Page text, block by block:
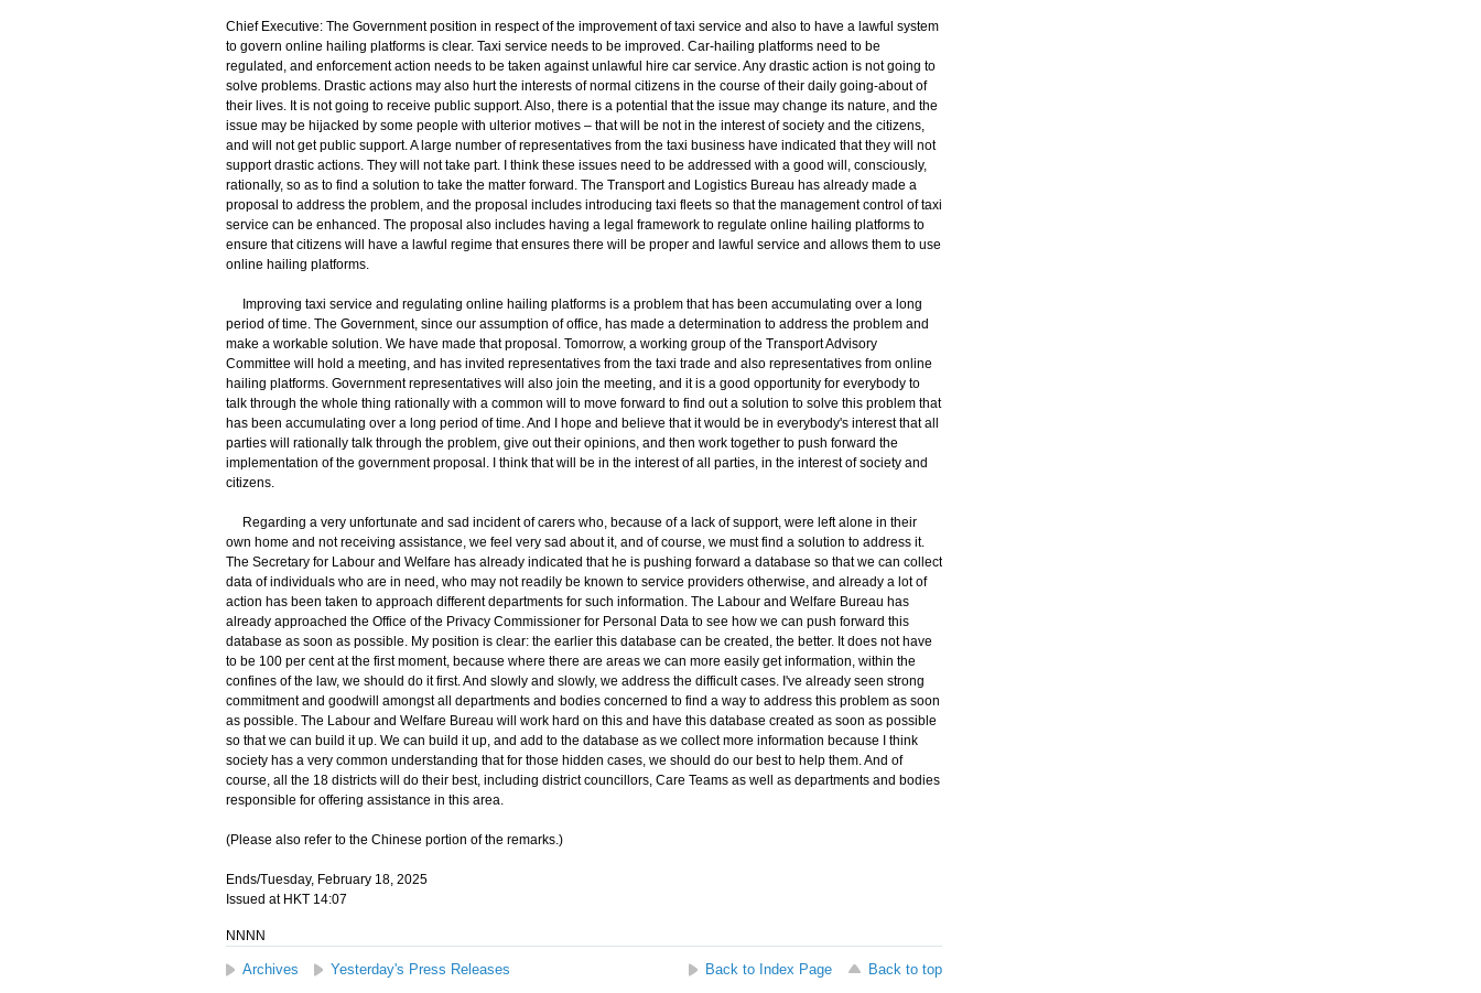
Chief Executive: The Government position in respect of the improvement of taxi service and also to have a lawful system
to govern online hailing platforms is clear. Taxi service needs to be improved. Car-hailing platforms need to be
regulated, and enforcement action needs to be taken against unlawful hire car service. Any drastic action is not going to
solve problems. Drastic actions may also hurt the interests of normal citizens in the course of their daily going-about of
their lives. It is not going to receive public support. Also, there is a potential that the issue may change its nature, and the
issue may be hijacked by some people with ulterior motives – that will be not in the interest of society and the citizens,
and will not get public support. A large number of representatives from the taxi business have indicated that they will not
support drastic actions. They will not take part. I think these issues need to be addressed with a good will, consciously,
rationally, so as to find a solution to take the matter forward. The Transport and Logistics Bureau has already made a
proposal to address the problem, and the proposal includes introducing taxi fleets so that the management control of taxi
service can be enhanced. The proposal also includes having a legal framework to regulate online hailing platforms to
ensure that citizens will have a lawful regime that ensures there will be proper and lawful service and allows them to use
online hailing platforms.
Improving taxi service and regulating online hailing platforms is a problem that has been accumulating over a long
period of time. The Government, since our assumption of office, has made a determination to address the problem and
make a workable solution. We have made that proposal. Tomorrow, a working group of the Transport Advisory
Committee will hold a meeting, and has invited representatives from the taxi trade and also representatives from online
hailing platforms. Government representatives will also join the meeting, and it is a good opportunity for everybody to
talk through the whole thing rationally with a common will to move forward to find out a solution to solve this problem that
has been accumulating over a long period of time. And I hope and believe that it would be in everybody's interest that all
parties will rationally talk through the problem, give out their opinions, and then work together to push forward the
implementation of the government proposal. I think that will be in the interest of all parties, in the interest of society and
citizens.
Regarding a very unfortunate and sad incident of carers who, because of a lack of support, were left alone in their
own home and not receiving assistance, we feel very sad about it, and of course, we must find a solution to address it.
The Secretary for Labour and Welfare has already indicated that he is pushing forward a database so that we can collect
data of individuals who are in need, who may not readily be known to service providers otherwise, and already a lot of
action has been taken to approach different departments for such information. The Labour and Welfare Bureau has
already approached the Office of the Privacy Commissioner for Personal Data to see how we can push forward this
database as soon as possible. My position is clear: the earlier this database can be created, the better. It does not have
to be 100 per cent at the first moment, because where there are areas we can more easily get information, within the
confines of the law, we should do it first. And slowly and slowly, we address the difficult cases. I've already seen strong
commitment and goodwill amongst all departments and bodies concerned to find a way to address this problem as soon
as possible. The Labour and Welfare Bureau will work hard on this and have this database created as soon as possible
so that we can build it up. We can build it up, and add to the database as we collect more information because I think
society has a very common understanding that for those hidden cases, we should do our best to help them. And of
course, all the 18 districts will do their best, including district councillors, Care Teams as well as departments and bodies
responsible for offering assistance in this area.
(Please also refer to the Chinese portion of the remarks.)
Ends/Tuesday, February 18, 2025
Issued at HKT 14:07
NNNN
Archives Yesterday's Press Releases Back to Index Page
Back to top